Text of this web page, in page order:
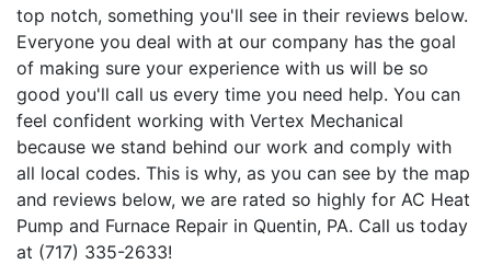
top notch, something you'll see in their reviews below.
Everyone you deal with at our company has the goal
of making sure your experience with us will be so
good you'll call us every time you need help. You can
feel confident working with Vertex Mechanical
because we stand behind our work and comply with
all local codes. This is why, as you can see by the map
and reviews below, we are rated so highly for AC Heat
Pump and Furnace Repair in Quentin, PA. Call us today
at (717) 335-2633!